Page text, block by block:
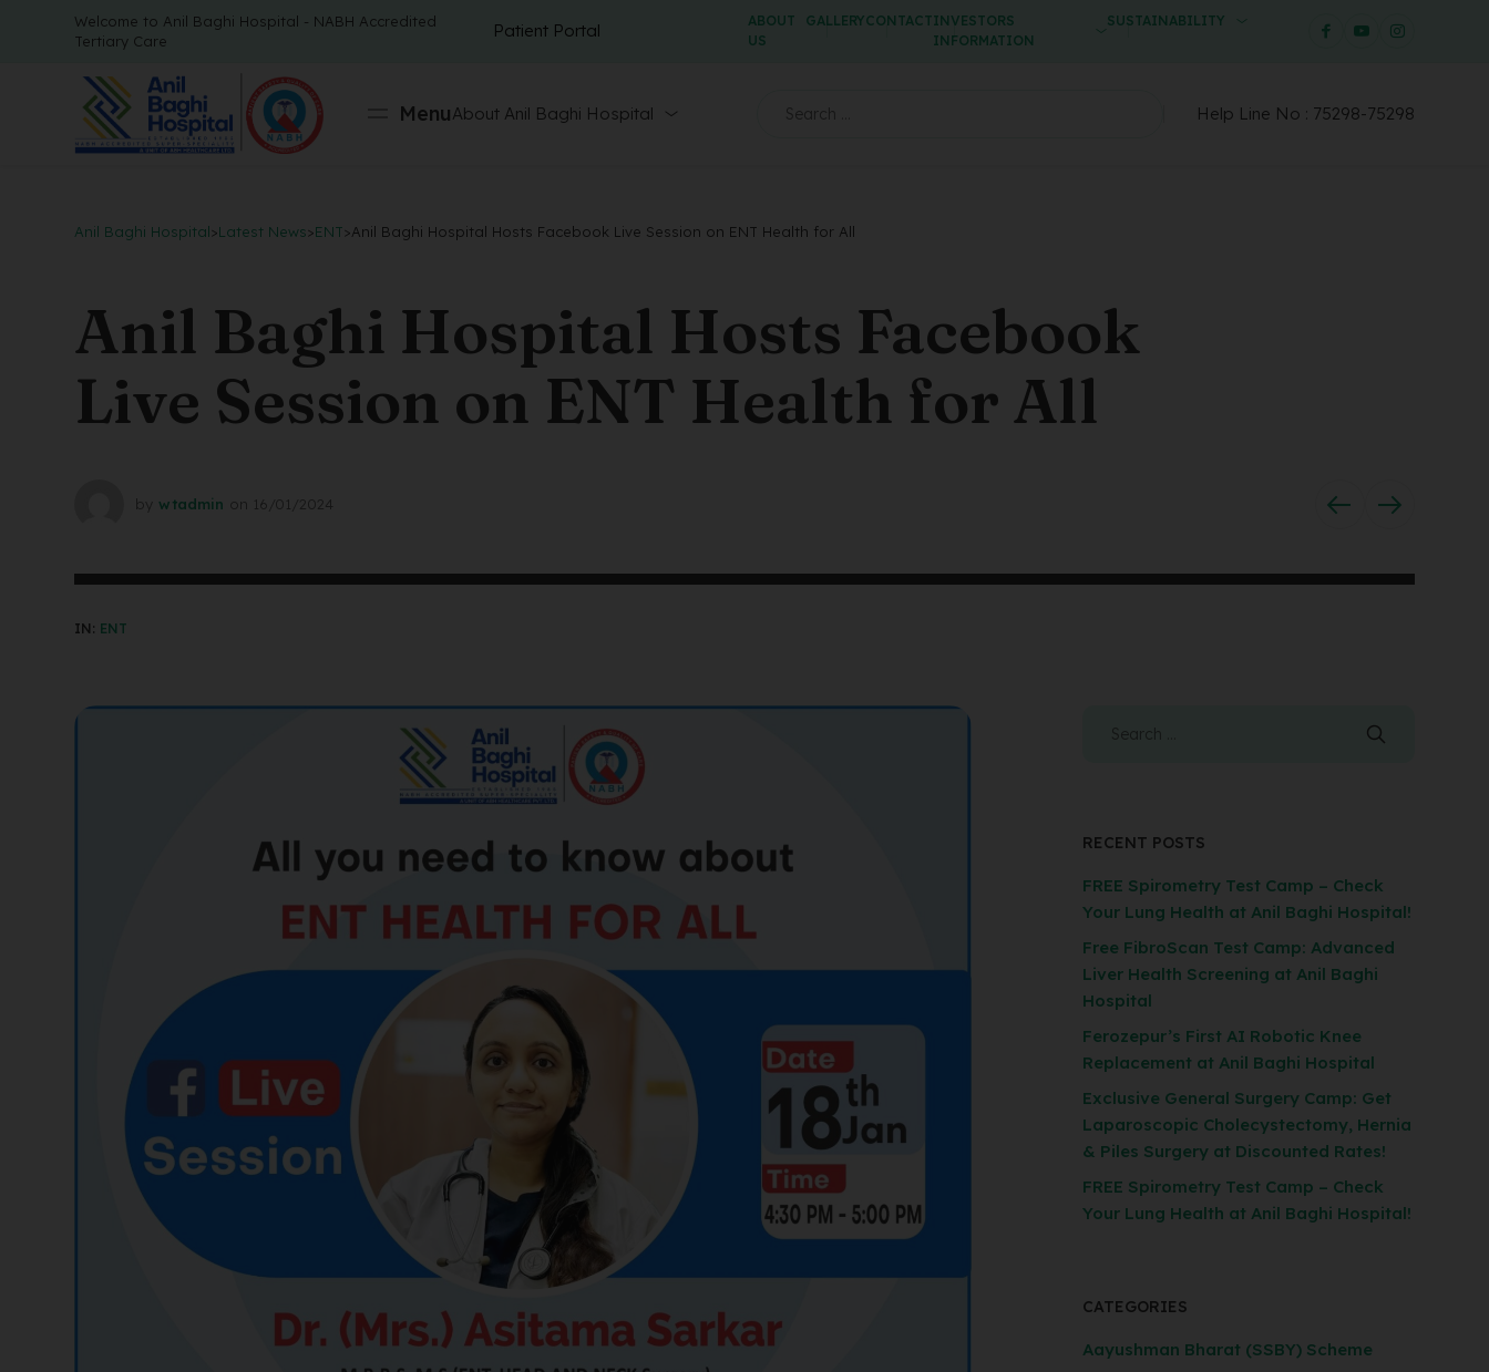
Welcome to Anil Baghi Hospital - NABH Accredited
Tertiary Care
Patient Portal
ABOUT
US
GALLERYCONTACTINVESTORS
INFORMATION
SUSTAINABILITY
MenuAbout Anil Baghi Hospital Help Line No : 75298-75298
Anil Baghi Hospital>Latest News>ENT>Anil Baghi Hospital Hosts Facebook Live Session on ENT Health for All
Anil Baghi Hospital Hosts Facebook
Live Session on ENT Health for All
by wtadmin on 16/01/2024
IN: ENT
RECENT POSTS
FREE Spirometry Test Camp – Check
Your Lung Health at Anil Baghi Hospital!
Free FibroScan Test Camp: Advanced
Liver Health Screening at Anil Baghi
Hospital
Ferozepur’s First AI Robotic Knee
Replacement at Anil Baghi Hospital
Exclusive General Surgery Camp: Get
Laparoscopic Cholecystectomy, Hernia
& Piles Surgery at Discounted Rates!
FREE Spirometry Test Camp – Check
Your Lung Health at Anil Baghi Hospital!
CATEGORIES
Aayushman Bharat (SSBY) Scheme